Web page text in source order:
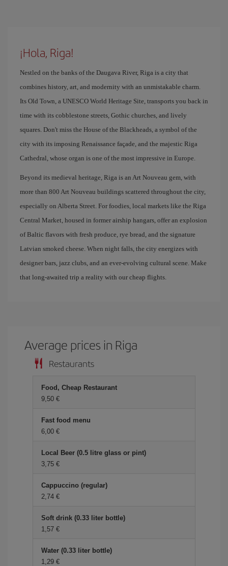
¡Hola, Riga!
Nestled on the banks of the Daugava River, Riga is a city that
combines history, art, and modernity with an unmistakable charm.
Its Old Town, a UNESCO World Heritage Site, transports you back in
time with its cobblestone streets, Gothic churches, and lively
squares. Don't miss the House of the Blackheads, a symbol of the
city with its imposing Renaissance façade, and the majestic Riga
Cathedral, whose organ is one of the most impressive in Europe.
Beyond its medieval heritage, Riga is an Art Nouveau gem, with
more than 800 Art Nouveau buildings scattered throughout the city,
especially on Alberta Street. For foodies, local markets like the Riga
Central Market, housed in former airship hangars, offer an explosion
of Baltic flavors with fresh produce, rye bread, and the signature
Latvian smoked cheese. When night falls, the city energizes with
designer bars, jazz clubs, and an ever-evolving cultural scene. Make
that long-awaited trip a reality with our cheap flights.
Average prices in Riga
Restaurants
Food, Cheap Restaurant
9,50
Fast food menu
6,00
Local Beer (0.5 litre glass or pint)
3,75
Cappuccino (regular)
2,74
Soft drink (0.33 liter bottle)
1,57
Water (0.33 liter bottle)
1,29